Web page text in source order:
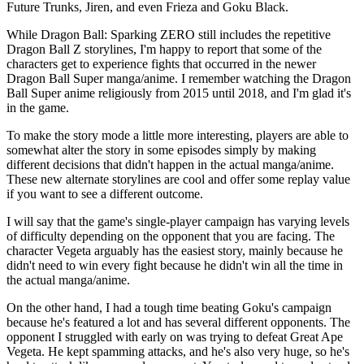
Future Trunks, Jiren, and even Frieza and Goku Black.
While Dragon Ball: Sparking ZERO still includes the repetitive
Dragon Ball Z storylines, I'm happy to report that some of the
characters get to experience fights that occurred in the newer
Dragon Ball Super manga/anime. I remember watching the Dragon
Ball Super anime religiously from 2015 until 2018, and I'm glad it's
in the game.
To make the story mode a little more interesting, players are able to
somewhat alter the story in some episodes simply by making
different decisions that didn't happen in the actual manga/anime.
These new alternate storylines are cool and offer some replay value
if you want to see a different outcome.
I will say that the game's single-player campaign has varying levels
of difficulty depending on the opponent that you are facing. The
character Vegeta arguably has the easiest story, mainly because he
didn't need to win every fight because he didn't win all the time in
the actual manga/anime.
On the other hand, I had a tough time beating Goku's campaign
because he's featured a lot and has several different opponents. The
opponent I struggled with early on was trying to defeat Great Ape
Vegeta. He kept spamming attacks, and he's also very huge, so he's